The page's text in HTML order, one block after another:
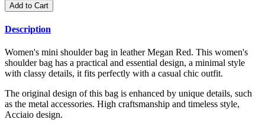
Add to Cart
Description
Women's mini shoulder bag in leather Megan Red. This women's
shoulder bag has a practical and essential design, a minimal style
with classy details, it fits perfectly with a casual chic outfit.
The original design of this bag is enhanced by unique details, such
as the metal accessories. High craftsmanship and timeless style,
Acciaio design.